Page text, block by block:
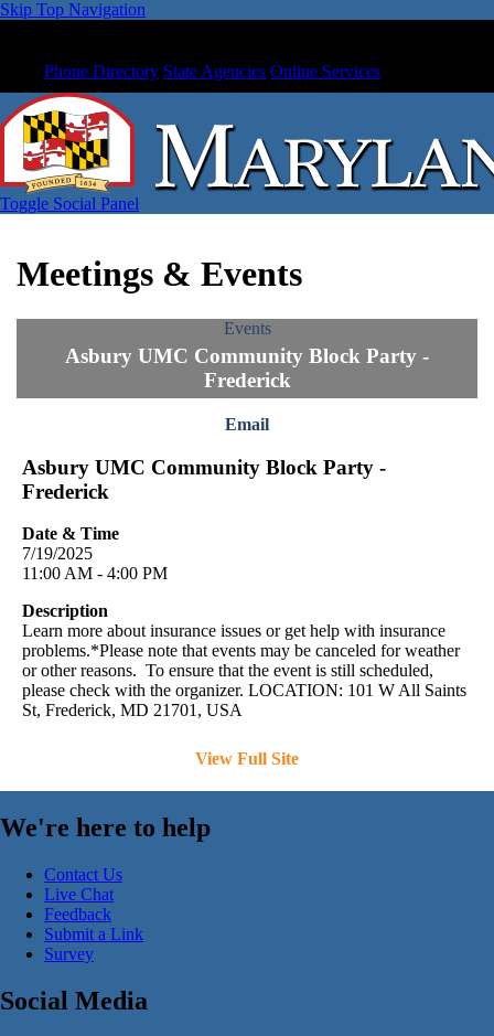
Skip Top Navigation
Phone Directory State Agencies Online Services
Toggle Social Panel
Meetings & Events
Events
Asbury UMC Community Block Party -
Frederick
Email
Asbury UMC Community Block Party -
Frederick
Date & Time
7/19/2025
11:00 AM - 4:00 PM
Description
Learn more about insurance issues or get help with insurance
problems.*Please note that events may be canceled for weather
or other reasons. To ensure that the event is still scheduled,
please check with the organizer. LOCATION: 101 W All Saints
St, Frederick, MD 21701, USA
View Full Site
We're here to help
Contact Us
Live Chat
Feedback
Submit a Link
Survey
Social Media